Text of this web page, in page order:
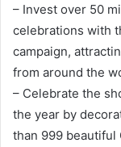
– Invest over 50
celebrations with
campaign,
from around the
– Celebrate the
the year by
than 999 beautiful